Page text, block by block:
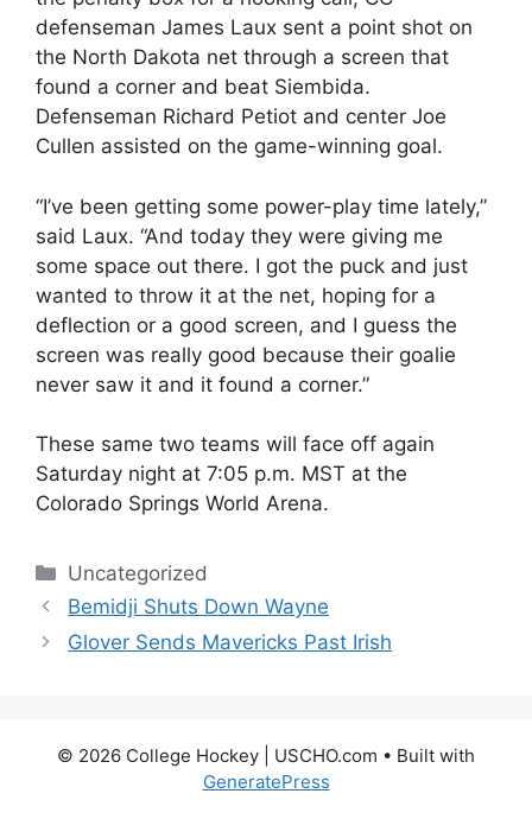
defenseman James Laux sent a point shot on
the North Dakota net through a screen that
found a corner and beat Siembida.
Defenseman Richard Petiot and center Joe
Cullen assisted on the game-winning goal.
“I’ve been getting some power-play time lately,”
said Laux. “And today they were giving me
some space out there. I got the puck and just
wanted to throw it at the net, hoping for a
deflection or a good screen, and I guess the
screen was really good because their goalie
never saw it and it found a corner.”
These same two teams will face off again
Saturday night at 7:05 p.m. MST at the
Colorado Springs World Arena.
Categories
Uncategorized
Bemidji Shuts Down Wayne
Glover Sends Mavericks Past Irish
© 2026 College Hockey | USCHO.com • Built with
GeneratePress